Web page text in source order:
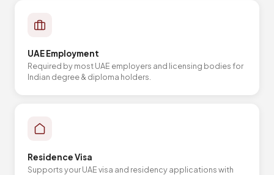
UAE Employment
Required by most UAE employers and licensing bodies for
Indian degree & diploma holders.
Residence Visa
Supports your UAE visa and residency applications with